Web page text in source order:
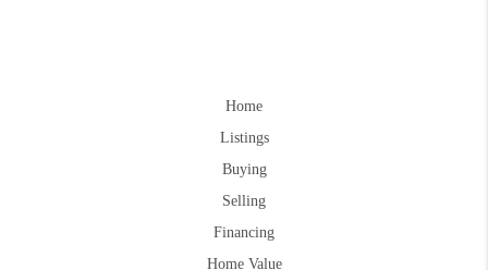
Home
Listings
Buying
Selling
Financing
Home Value